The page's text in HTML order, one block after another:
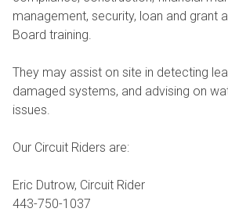
management, security, loan and grant
Board training.
They may assist on site in detecting
damaged systems, and advising on
issues.
Our Circuit Riders are:
Eric Dutrow, Circuit Rider
443-750-1037